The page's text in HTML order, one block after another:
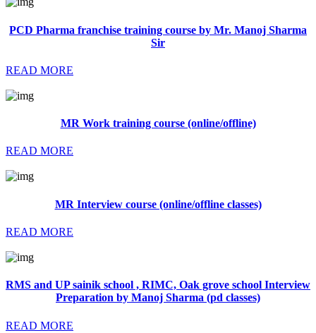
PCD Pharma franchise training course by Mr. Manoj Sharma
Sir
READ MORE
MR Work training course (online/offline)
READ MORE
MR Interview course (online/offline classes)
READ MORE
RMS and UP sainik school , RIMC, Oak grove school Interview
Preparation by Manoj Sharma (pd classes)
READ MORE